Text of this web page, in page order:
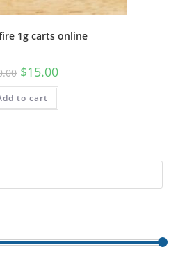
1g carts online
$15.00
to cart